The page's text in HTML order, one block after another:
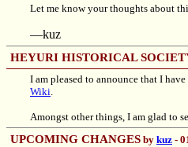
Let me know your thoughts about
—kuz
HEYURI HISTORICAL
I am pleased to announce that I
Wiki.
Amongst other things, I am glad to
UPCOMING CHANGES by kuz -